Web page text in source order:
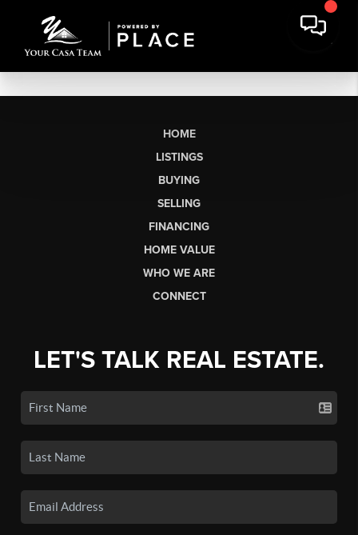
HOME
LISTINGS
BUYING
SELLING
FINANCING
HOME VALUE
WHO WE ARE
CONNECT
LET'S TALK REAL ESTATE.